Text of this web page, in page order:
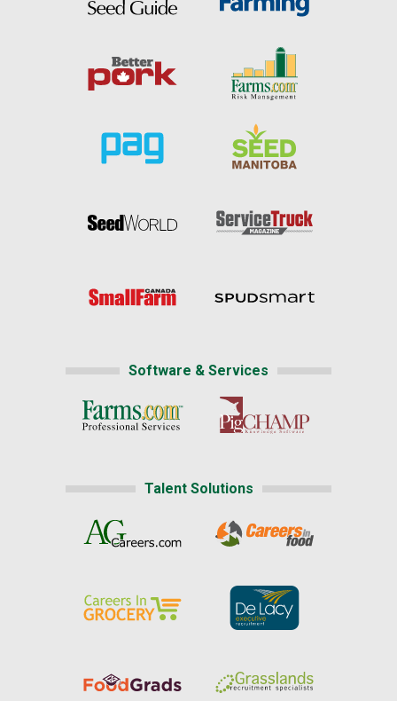
Software & Services
Talent Solutions